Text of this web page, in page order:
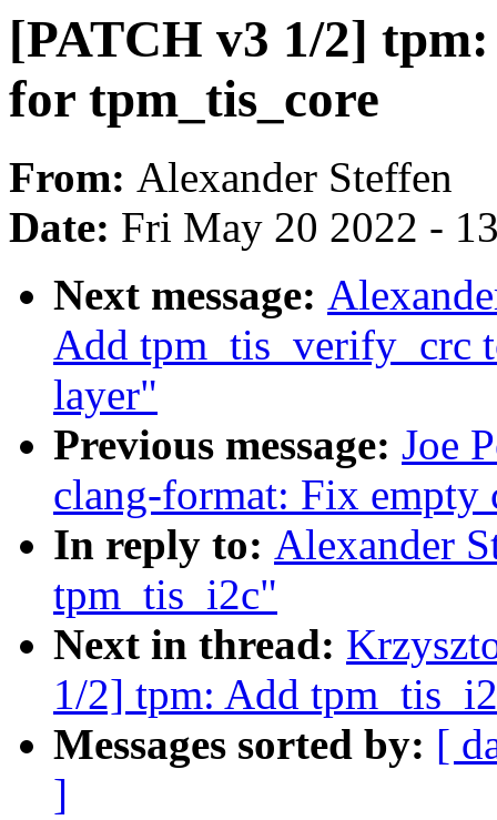
[PATCH v3 1/2]
for tpm_tis_core
From: Alexander Steffen
Date: Fri May 20 2022 -
Next message:
Add tpm_tis_verify_crc
layer"
Previous message: Joe
clang-format: Fix empty
In reply to: Alexander
tpm_tis_i2c"
Next in thread:
1/2] tpm: Add
Messages sorted by: [
]